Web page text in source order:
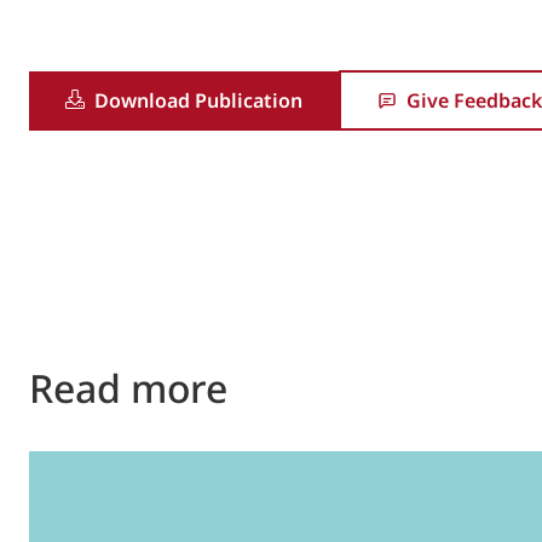
Download Publication Give Feedback
Read more